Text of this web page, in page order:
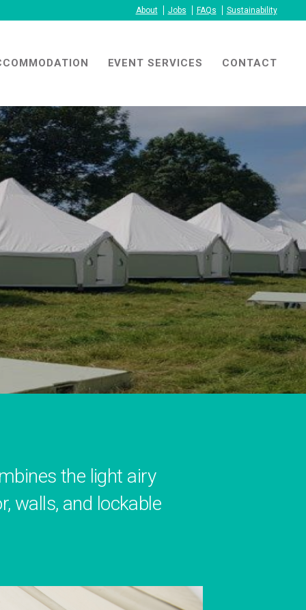
About Jobs FAQs Sustainability
EVENT SERVICES CONTACT
the light airy
walls, and lockable